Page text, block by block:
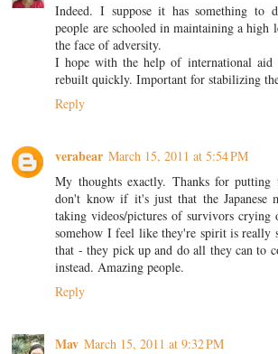
Indeed. I suppose it has something to
people are schooled in maintaining a high
the face of adversity.
I hope with the help of international aid
rebuilt quickly. Important for stabilizing
Reply
verabear March 15, 2011 at 5:54 PM
My thoughts exactly. Thanks for
don't know if it's just that the Japanese
taking videos/pictures of survivors crying
somehow I feel like they're spirit is really
that - they pick up and do all they can to
instead. Amazing people.
Reply
Mav March 15, 2011 at 9:32 PM